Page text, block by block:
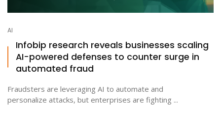
AI
Infobip research reveals businesses scaling
AI-powered defenses to counter surge in
automated fraud
Fraudsters are leveraging AI to automate and
personalize attacks, but enterprises are fighting ...